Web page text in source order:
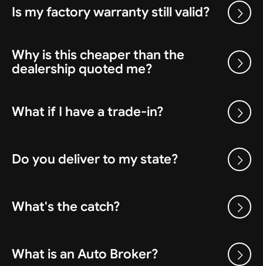
Is my factory warranty still valid?
Why is this cheaper than the
dealership quoted me?
What if I have a trade-in?
Do you deliver to my state?
What's the catch?
What is an Auto Broker?